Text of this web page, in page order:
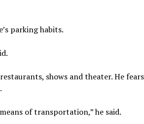
parking habits.
shows and theater. He fears
of transportation,” he said.